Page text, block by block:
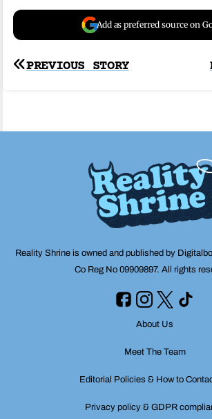
Add as preferred source on
Post
PREVIOUS STORY
Reality Shrine is owned and published by
Co Reg No 09909897. All rights
About Us
Meet The Team
Editorial Policies & How to
Privacy policy & GDPR